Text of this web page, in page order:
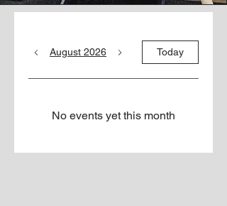
August 2026 Today
No events yet this month